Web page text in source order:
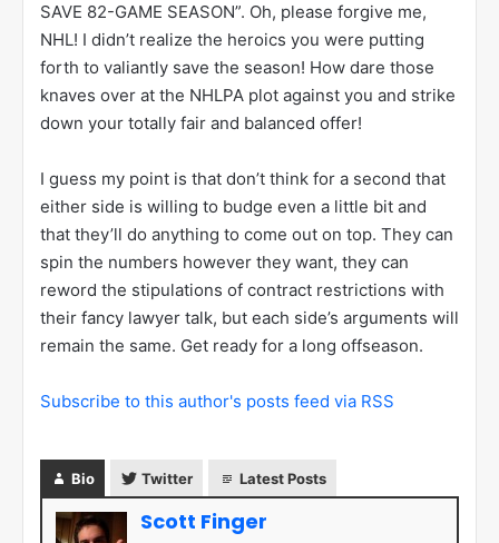
SAVE 82-GAME SEASON”. Oh, please forgive me,
NHL! I didn’t realize the heroics you were putting
forth to valiantly save the season! How dare those
knaves over at the NHLPA plot against you and strike
down your totally fair and balanced offer!
I guess my point is that don’t think for a second that
either side is willing to budge even a little bit and
that they’ll do anything to come out on top. They can
spin the numbers however they want, they can
reword the stipulations of contract restrictions with
their fancy lawyer talk, but each side’s arguments will
remain the same. Get ready for a long offseason.
Subscribe to this author's posts feed via RSS
Bio Twitter Latest Posts
Scott Finger